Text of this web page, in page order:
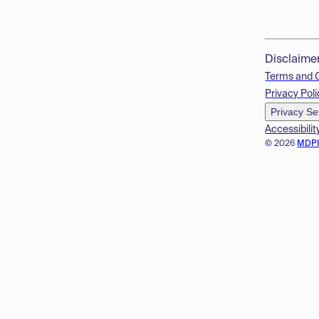
© 2026
Terms and
Privacy
Privacy